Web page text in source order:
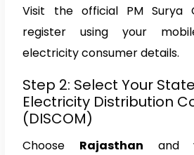
Visit the official PM Surya
register using your
electricity consumer details.
Step 2: Select Your
Electricity Distribution
(DISCOM)
Choose Rajasthan and